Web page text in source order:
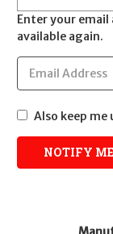
Enter your
available again.
Also keep me